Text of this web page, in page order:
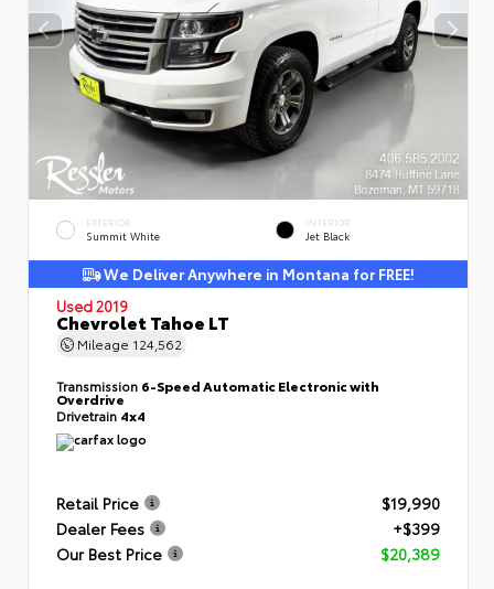
EXTERIOR
Summit White
INTERIOR
Jet Black
We Deliver Anywhere in Montana for FREE!
Used 2019
Chevrolet Tahoe LT
Mileage 124,562
Transmission 6-Speed Automatic Electronic with
Overdrive
Drivetrain 4x4
Retail Price
$19,990
Dealer Fees
+$399
Our Best Price
$20,389